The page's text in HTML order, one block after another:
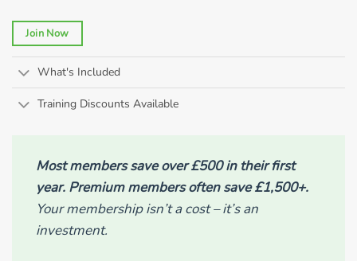
Join Now
What's Included
Training Discounts Available
Most members save over £500 in their first
year. Premium members often save £1,500+.
Your membership isn’t a cost – it’s an
investment.